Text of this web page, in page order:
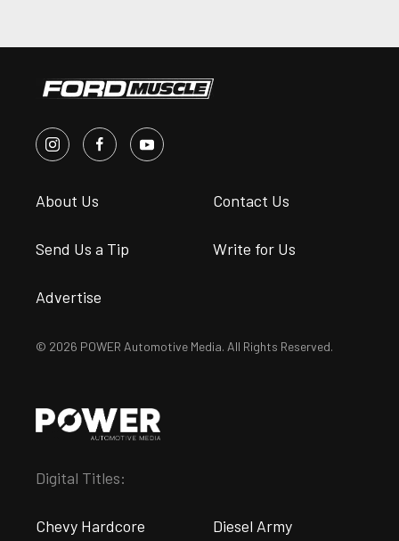
About Us Contact Us
Send Us a Tip Write for Us
Advertise
© 2026 POWER Automotive Media. All Rights Reserved.
Digital Titles:
Chevy Hardcore Diesel Army